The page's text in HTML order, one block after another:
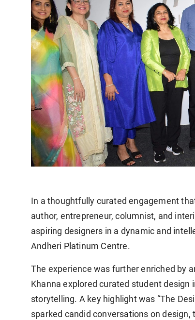
In a thoughtfully curated engagement
author, entrepreneur, columnist, and
aspiring designers in a dynamic and
Andheri Platinum Centre.
The experience was further enriched by
Khanna explored curated student design
storytelling. A key highlight was “The
sparked candid conversations on